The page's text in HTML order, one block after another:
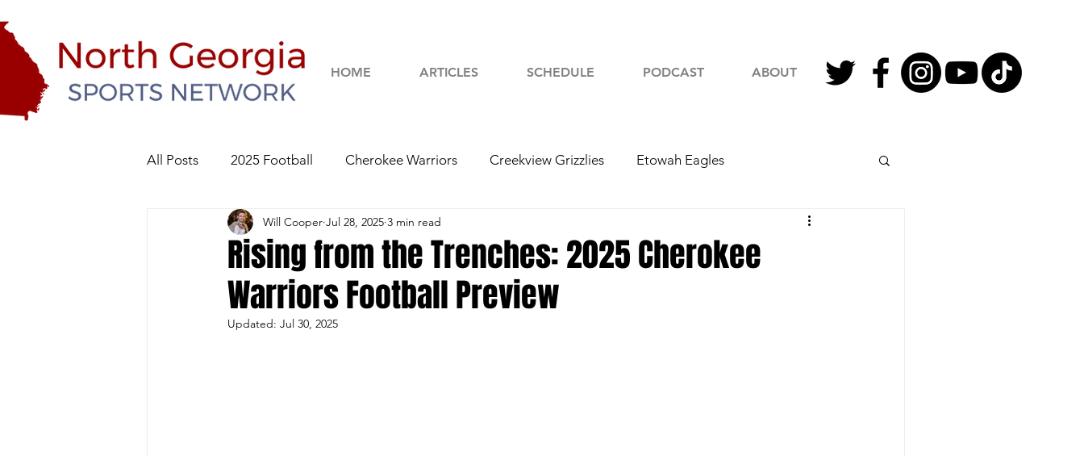
HOME ARTICLES SCHEDULE PODCAST ABOUT
All Posts 2025 Football Cherokee Warriors Creekview Grizzlies Etowah Eagles
River Ridge Knights Sequoyah Chiefs 2023 Football
2026 Football
Rising from the Trenches: 2025 Cherokee
Warriors Football Preview
Will Cooper Jul 28, 2025 3 min read
Updated: Jul 30, 2025